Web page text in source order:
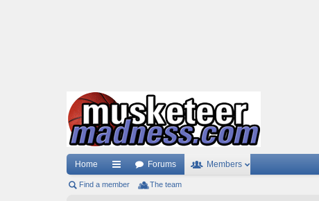
Home
ui
Forums Members
Find a member The team